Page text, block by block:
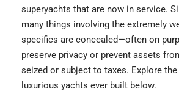
superyachts that are now in service.
many things involving the extremely
specifics are concealed—often on
preserve privacy or prevent assets
seized or subject to taxes. Explore
luxurious yachts ever built below.